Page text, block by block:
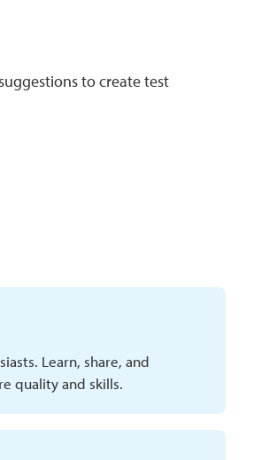
to create test
Learn, share, and
quality and skills.